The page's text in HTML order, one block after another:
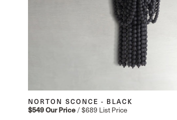
NORTON SCONCE - BLACK
$549Our Price /$689 List Price